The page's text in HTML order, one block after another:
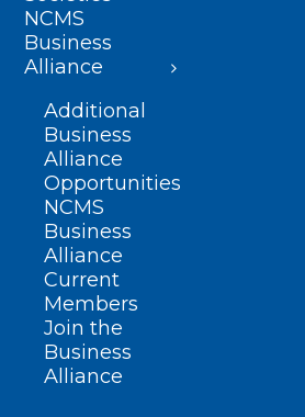
NCMS
Business
Alliance
Additional
Business
Alliance
Opportunities
NCMS
Business
Alliance
Current
Members
Join the
Business
Alliance